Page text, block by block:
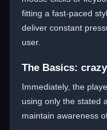
fitting a fast-paced
deliver constant
user.
The Basics:
Immediately, the
using only the stated
maintain awareness